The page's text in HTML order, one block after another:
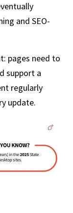
and SEO-
pages need to
support a
regularly
update.